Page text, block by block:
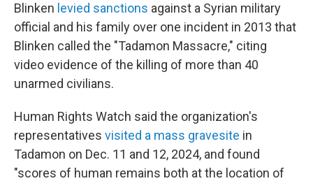
Blinken levied sanctions against a Syrian military
official and his family over one incident in 2013 that
Blinken called the "Tadamon Massacre," citing
video evidence of the killing of more than 40
unarmed civilians.
Human Rights Watch said the organization's
representatives visited a mass gravesite in
Tadamon on Dec. 11 and 12, 2024, and found
"scores of human remains both at the location of